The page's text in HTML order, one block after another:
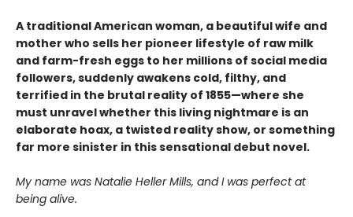
A traditional American woman, a beautiful wife and
mother who sells her pioneer lifestyle of raw milk
and farm-fresh eggs to her millions of social media
followers, suddenly awakens cold, filthy, and
terrified in the brutal reality of 1855—where she
must unravel whether this living nightmare is an
elaborate hoax, a twisted reality show, or something
far more sinister in this sensational debut novel.
My name was Natalie Heller Mills, and I was perfect at
being alive.